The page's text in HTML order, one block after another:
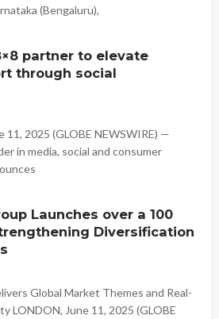
(Bengaluru),
partner to elevate
through social
11, 2025 (GLOBE NEWSWIRE) —
in media, social and consumer
Launches over a 100
Diversification
Global Market Themes and Real-
LONDON, June 11, 2025 (GLOBE